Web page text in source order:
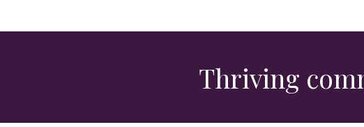
Thriving